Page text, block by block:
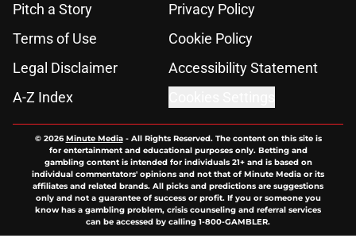
Pitch a Story
Privacy Policy
Terms of Use
Cookie Policy
Legal Disclaimer
Accessibility Statement
A-Z Index
© 2026Minute Media- All Rights Reserved. The content on this site is
for entertainment and educational purposes only. Betting and
gambling content is intended for individuals 21+ and is based on
individual commentators' opinions and not that of Minute Media or its
affiliates and related brands. All picks and predictions are suggestions
only and not a guarantee of success or profit. If you or someone you
know has a gambling problem, crisis counseling and referral services
can be accessed by calling 1-800-GAMBLER.